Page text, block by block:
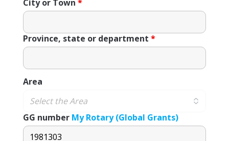
City or Town *
Province, state or department *
Area
GG number My Rotary (Global Grants)